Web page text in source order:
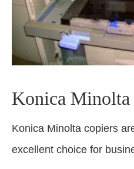
Konica Minolta
Konica Minolta copiers
excellent choice for